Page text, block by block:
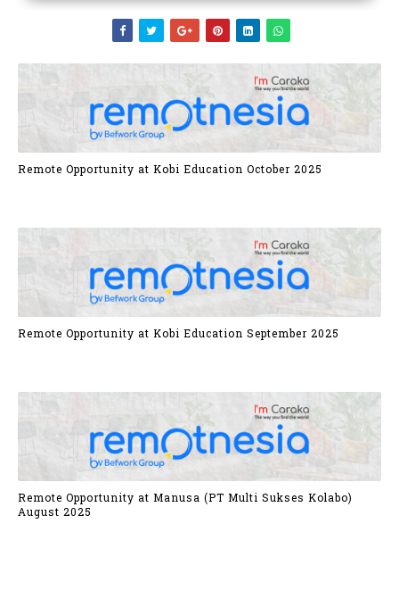
Remote Opportunity at Kobi Education October 2025
Remote Opportunity at Kobi Education September 2025
Remote Opportunity at Manusa (PT Multi Sukses Kolabo)
August 2025